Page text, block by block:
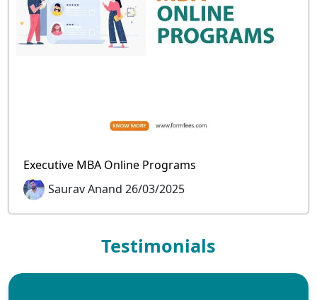
Executive MBA Online Programs
Saurav Anand 26/03/2025
Testimonials